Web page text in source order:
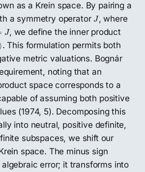
as a Krein space. By pairing a
a symmetry operator JJ, where
J, we define the inner product
. This formulation permits both
metric valuations. Bognár
noting that an
space corresponds to a
of assuming both positive
(1974, 5). Decomposing this
into neutral, positive definite,
subspaces, we shift our
space. The minus sign
error; it transforms into